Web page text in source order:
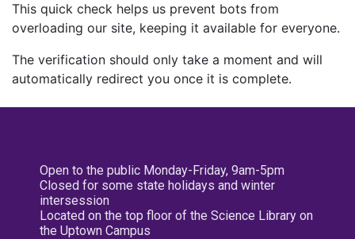
This quick check helps us prevent bots from
overloading our site, keeping it available for everyone.
The verification should only take a moment and will
automatically redirect you once it is complete.
Open to the public Monday-Friday, 9am-5pm
Closed for some state holidays and winter
intersession
Located on the top floor of the Science Library on
the Uptown Campus